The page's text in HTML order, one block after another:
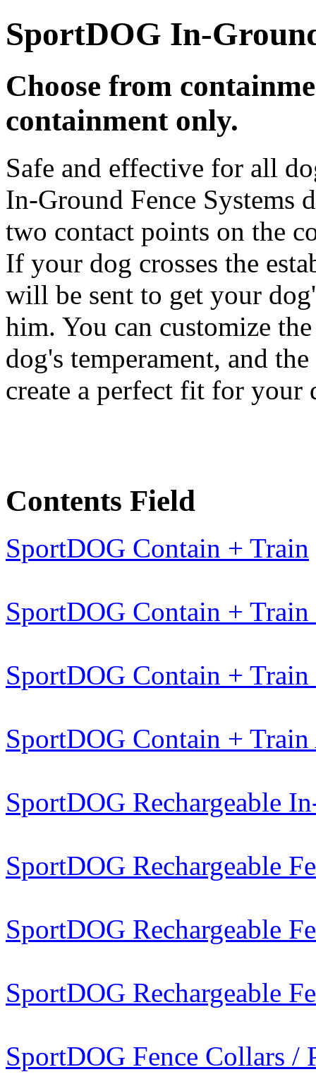
SportDOG In-
Choose from
containment only.
Safe and effective for all
In-Ground Fence Systems
two contact points on the
If your dog crosses the
will be sent to get your
him. You can customize
dog's temperament, and
create a perfect fit for your
Contents Field
SportDOG Contain + Train
SportDOG Contain +
SportDOG Contain +
SportDOG Contain +
SportDOG Rechargeable
SportDOG Rechargeable
SportDOG Rechargeable
SportDOG Rechargeable
SportDOG Fence Collars /